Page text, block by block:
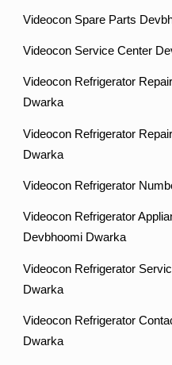
Videocon Spare Parts
Videocon Service Center
Videocon Refrigerator
Dwarka
Videocon Refrigerator
Dwarka
Videocon Refrigerator
Videocon Refrigerator
Devbhoomi Dwarka
Videocon Refrigerator
Dwarka
Videocon Refrigerator
Dwarka